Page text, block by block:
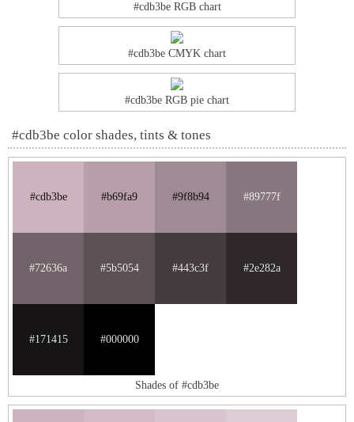
#cdb3be RGB chart
#cdb3be CMYK chart
#cdb3be RGB pie chart
#cdb3be color shades, tints & tones
#cdb3be #b69fa9 #9f8b94 #89777f
#72636a #5b5054 #443c3f #2e282a
#171415 #000000
Shades of #cdb3be